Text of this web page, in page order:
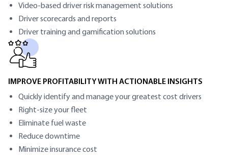
Video-based driver risk management solutions
Driver scorecards and reports
Driver training and gamification solutions
IMPROVE PROFITABILITY WITH ACTIONABLE INSIGHTS
Quickly identify and manage your greatest cost drivers
Right-size your fleet
Eliminate fuel waste
Reduce downtime
Minimize insurance cost